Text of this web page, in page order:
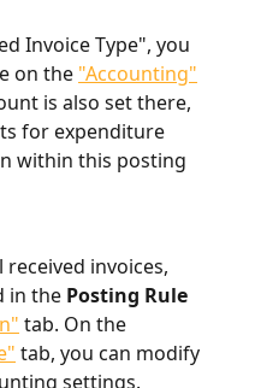
Invoice Type", you
on the "Accounting"
is also set there,
for expenditure
within this posting
invoices,
in the Posting Rule
tab. On the
tab, you can modify
settings.